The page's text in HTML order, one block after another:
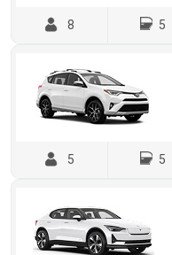
8 5
5 5